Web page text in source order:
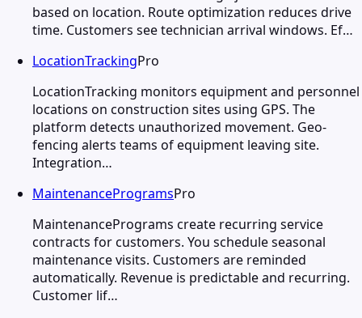
based on location. Route optimization reduces drive
time. Customers see technician arrival windows. Ef…
LocationTrackingPro
LocationTracking monitors equipment and personnel
locations on construction sites using GPS. The
platform detects unauthorized movement. Geo-
fencing alerts teams of equipment leaving site.
Integration…
MaintenanceProgramsPro
MaintenancePrograms create recurring service
contracts for customers. You schedule seasonal
maintenance visits. Customers are reminded
automatically. Revenue is predictable and recurring.
Customer lif…